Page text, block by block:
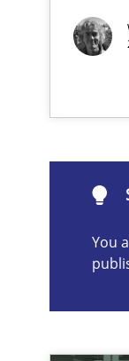
You
Suggest
are missing